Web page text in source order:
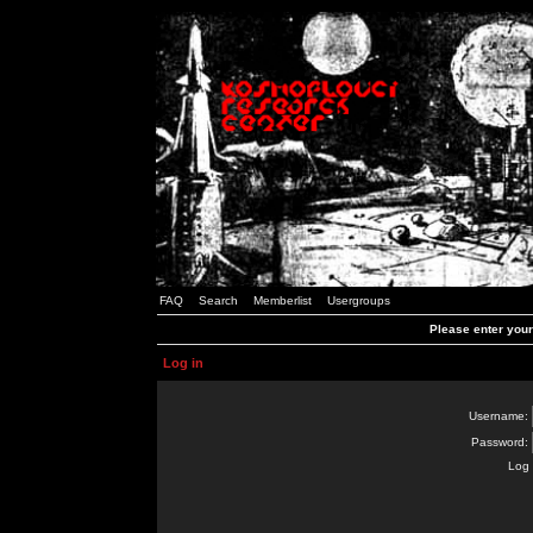
FAQ Search Memberlist Usergroups
Please enter
Log in
Username:
Password:
Log